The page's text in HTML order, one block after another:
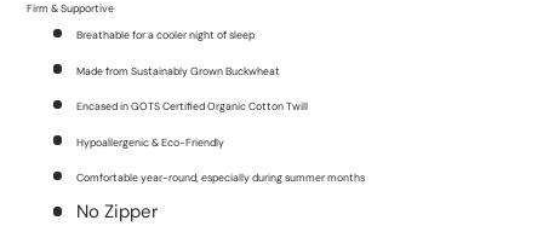
Firm & Supportive
Breathable for a cooler night of sleep
Made from Sustainably Grown Buckwheat
Encased in GOTS Certified Organic Cotton Twill
Hypoallergenic & Eco-Friendly
Comfortable year-round, especially during summer months
No Zipper